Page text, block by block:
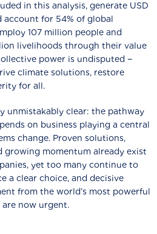
in this analysis, generate USD
account for 54% of global
107 million people and
livelihoods through their value
power is undisputed −
climate solutions, restore
for all.
unmistakably clear: the pathway
on business playing a central
change. Proven solutions,
growing momentum already exist
yet too many continue to
a clear choice, and decisive
from the world’s most powerful
are now urgent.